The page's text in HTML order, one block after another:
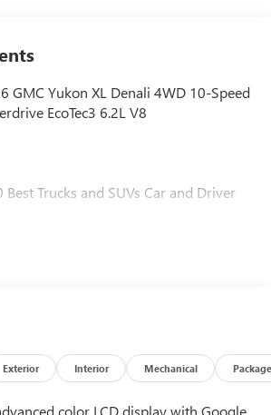
GMC Yukon XL Denali 4WD 10-Speed
EcoTec3 6.2L V8
Trucks and SUVs Car and Driver
Exterior Interior Mechanical Package
color LCD display with Google